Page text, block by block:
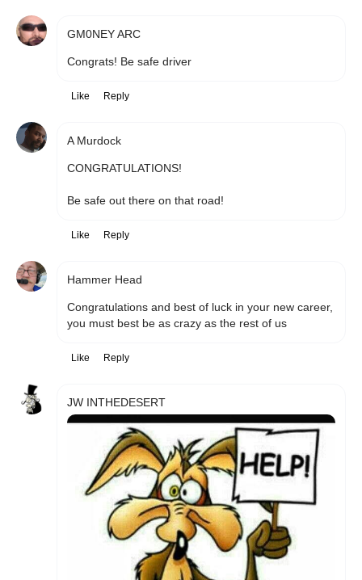
GM0NEY ARC
Congrats! Be safe driver
Like Reply
A Murdock
CONGRATULATIONS!
Be safe out there on that road!
Like Reply
Hammer Head
Congratulations and best of luck in your new career,
you must best be as crazy as the rest of us
Like Reply
JW INTHEDESERT